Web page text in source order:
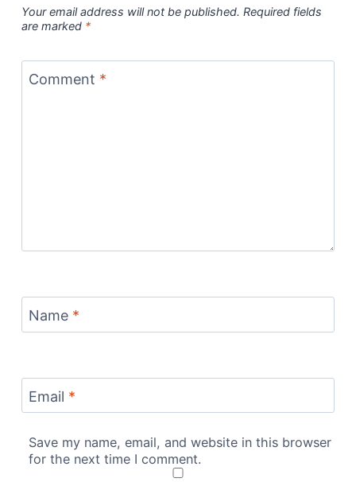
Your email address will not be published. Required fields
are marked *
Comment *
Name *
Email *
Save my name, email, and website in this browser
for the next time I comment.